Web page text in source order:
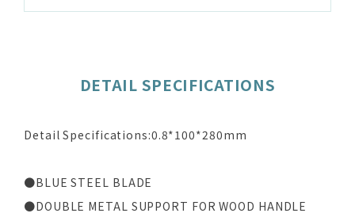
DETAIL SPECIFICATIONS
Detail Specifications:0.8*100*280mm
●BLUE STEEL BLADE
●DOUBLE METAL SUPPORT FOR WOOD HANDLE